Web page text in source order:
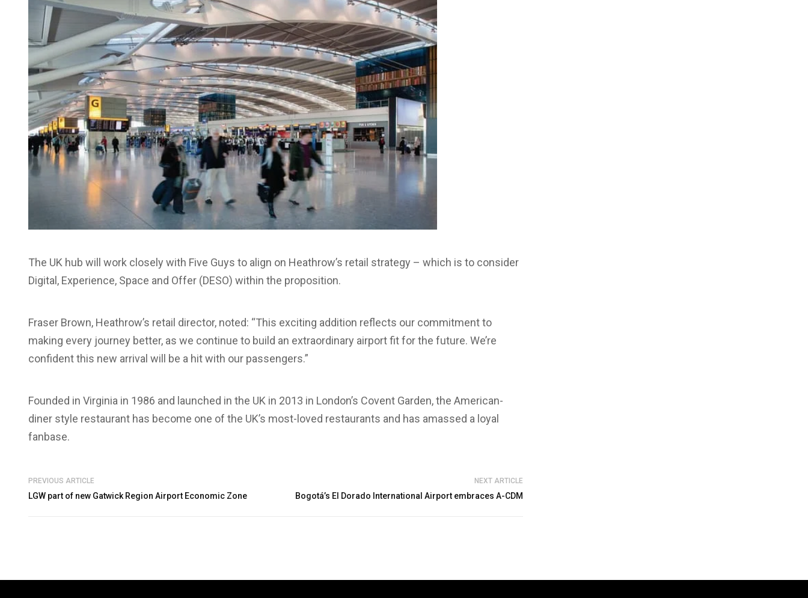
The UK hub will work closely with Five Guys to align on Heathrow’s retail strategy – which is to consider
Digital, Experience, Space and Offer (DESO) within the proposition.
Fraser Brown, Heathrow’s retail director, noted: “This exciting addition reflects our commitment to
making every journey better, as we continue to build an extraordinary airport fit for the future. We’re
confident this new arrival will be a hit with our passengers.”
Founded in Virginia in 1986 and launched in the UK in 2013 in London’s Covent Garden, the American-
diner style restaurant has become one of the UK’s most-loved restaurants and has amassed a loyal
fanbase.
PREVIOUS ARTICLE
LGW part of new Gatwick Region Airport Economic Zone
NEXT ARTICLE
Bogotá’s El Dorado International Airport embraces A-CDM